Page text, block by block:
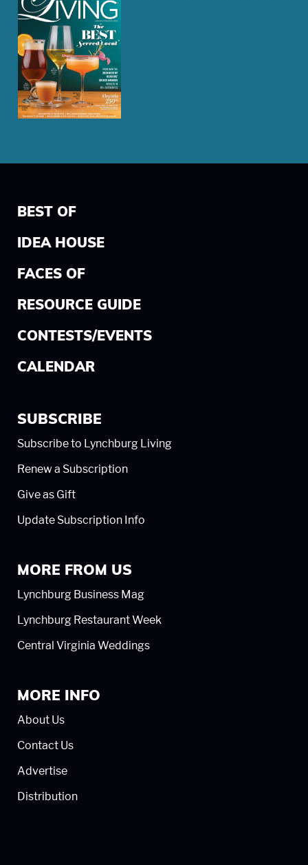
BEST OF
IDEA HOUSE
FACES OF
RESOURCE GUIDE
CONTESTS/EVENTS
CALENDAR
SUBSCRIBE
Subscribe to Lynchburg Living
Renew a Subscription
Give as Gift
Update Subscription Info
MORE FROM US
Lynchburg Business Mag
Lynchburg Restaurant Week
Central Virginia Weddings
MORE INFO
About Us
Contact Us
Advertise
Distribution